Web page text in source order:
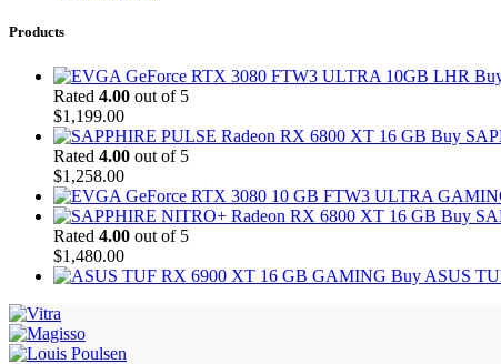
Products
Rated 4.00 out of 5
$1,199.00
Buy
Rated 4.00 out of 5
$1,258.00
Buy
Rated 4.00 out of 5
$1,480.00
Buy ASUS